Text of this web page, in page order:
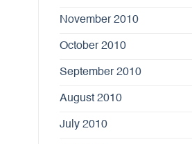
November 2010
October 2010
September 2010
August 2010
July 2010